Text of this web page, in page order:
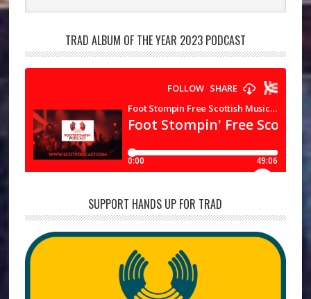
TRAD ALBUM OF THE YEAR 2023 PODCAST
SUPPORT HANDS UP FOR TRAD